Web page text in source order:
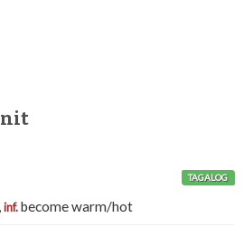
TAGALOG
,inf.become warm/hot